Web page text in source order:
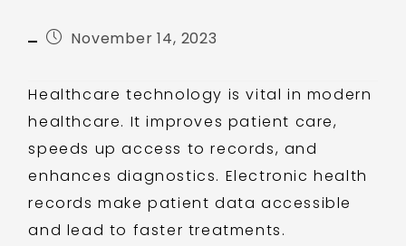
November 14, 2023
Healthcare technology is vital in modern
healthcare. It improves patient care,
speeds up access to records, and
enhances diagnostics. Electronic health
records make patient data accessible
and lead to faster treatments.